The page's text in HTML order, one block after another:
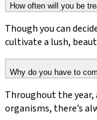
How often will you be
Though you can
cultivate a lush,
Why do you have to
Throughout the year,
organisms, there’s